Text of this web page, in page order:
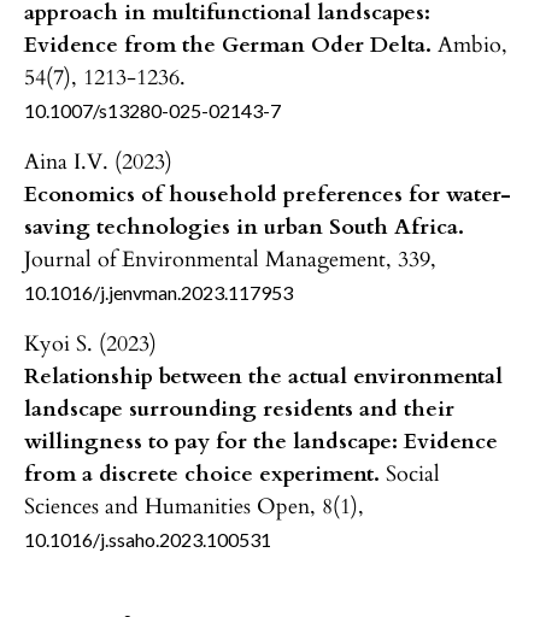
approach in multifunctional landscapes:
Evidence from the German Oder Delta. Ambio,
54(7), 1213-1236.
10.1007/s13280-025-02143-7
Aina I.V. (2023)
Economics of household preferences for water-
saving technologies in urban South Africa.
Journal of Environmental Management, 339,
10.1016/j.jenvman.2023.117953
Kyoi S. (2023)
Relationship between the actual environmental
landscape surrounding residents and their
willingness to pay for the landscape: Evidence
from a discrete choice experiment. Social
Sciences and Humanities Open, 8(1),
10.1016/j.ssaho.2023.100531